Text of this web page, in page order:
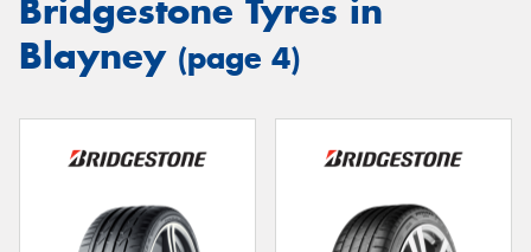
Bridgestone Tyres in
Blayney (page 4)